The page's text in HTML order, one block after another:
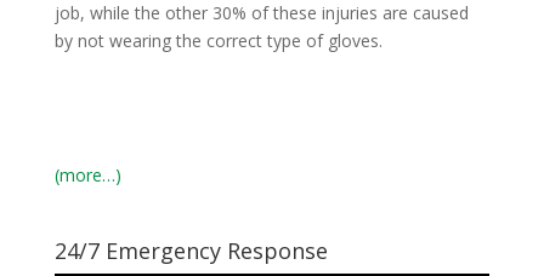
job, while the other 30% of these injuries are caused
by not wearing the correct type of gloves.
(more…)
24/7 Emergency Response